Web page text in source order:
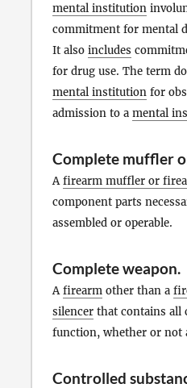
mental institution
commitment for mental
It also includes
for drug use. The term
mental institution for
admission to a mental
Complete muffler
Afirearm muffler or
component parts
assembled or operable.
Complete weapon.
Afirearm other than a
silencer that contains all
function, whether or not
Controlled